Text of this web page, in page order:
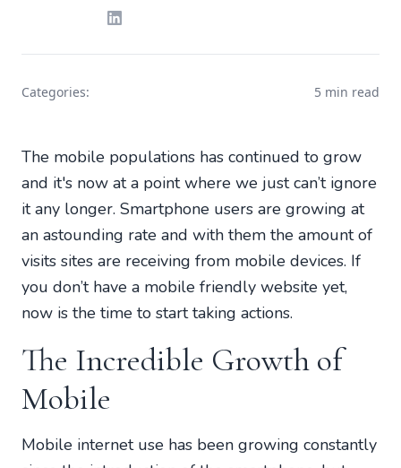
Categories: 5 min read
The mobile populations has continued to grow
and it's now at a point where we just can’t ignore
it any longer. Smartphone users are growing at
an astounding rate and with them the amount of
visits sites are receiving from mobile devices. If
you don’t have a mobile friendly website yet,
now is the time to start taking actions.
The Incredible Growth of
Mobile
Mobile internet use has been growing constantly